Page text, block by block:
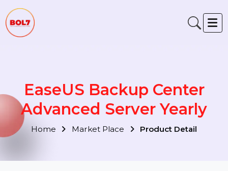
EaseUS Backup Center
Advanced Server Yearly